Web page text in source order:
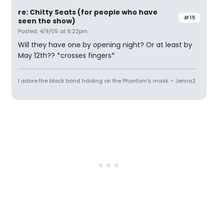
#15
re: Chitty Seats (for people who have
seen the show)
Posted: 4/9/05 at 6:22pm
Will they have one by opening night? Or at least by
May 12th?? *crosses fingers*
I adore the black band holding on the Phantom's mask. ~ Jenna2